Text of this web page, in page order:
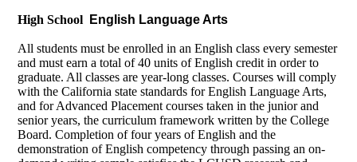
High School
English Language Arts
All students must be enrolled in an English class every semester
and must earn a total of 40 units of English credit in order to
graduate. All classes are year-long classes. Courses will comply
with the California state standards for English Language Arts,
and for Advanced Placement courses taken in the junior and
senior years, the curriculum framework written by the College
Board. Completion of four years of English and the
demonstration of English competency through passing an on-